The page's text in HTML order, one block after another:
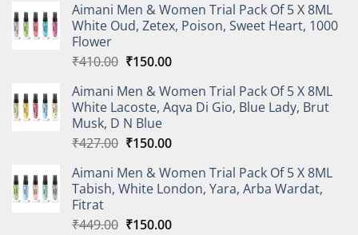
was:
₹614.00.
is:
₹220.00.
Aimani Men & Women Trial Pack Of 5 X 8ML
White Oud, Zetex, Poison, Sweet Heart, 1000
Flower
₹410.00 Original
was:
₹410.00.
₹150.00Current
is:
₹150.00.
Aimani Men & Women Trial Pack Of 5 X 8ML
White Lacoste, Aqva Di Gio, Blue Lady, Brut
Musk, D N Blue
₹427.00 Original
was:
₹427.00.
₹150.00Current
is:
₹150.00.
Aimani Men & Women Trial Pack Of 5 X 8ML
Tabish, White London, Yara, Arba Wardat,
Fitrat
₹449.00 Original
₹150.00Current